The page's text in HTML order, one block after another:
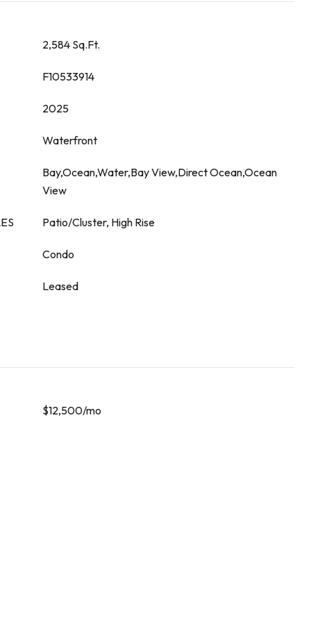
2,584 Sq.Ft.
F10533914
2025
Waterfront
Bay,Ocean,Water,Bay View,Direct Ocean,Ocean
View
Patio/Cluster, High Rise
Condo
Leased
$12,500/mo